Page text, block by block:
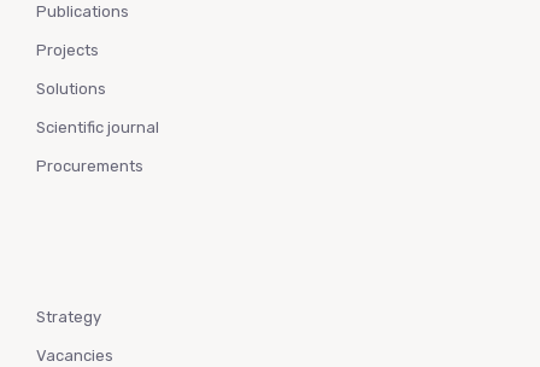
Publications
Projects
Solutions
Scientific journal
Procurements
Strategy
Vacancies